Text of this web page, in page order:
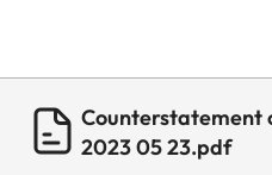
Counterstatement
2023 05 23.pdf